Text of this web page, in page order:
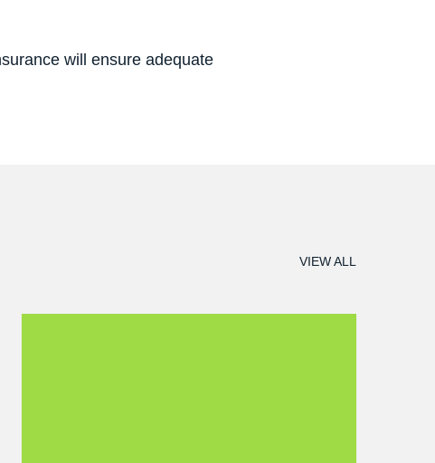
will ensure adequate
VIEW ALL